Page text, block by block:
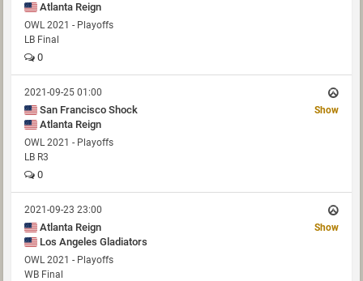
Atlanta Reign
OWL 2021 - Playoffs
LB Final
0
2021-09-25 01:00
San Francisco Shock
Atlanta Reign
Show
OWL 2021 - Playoffs
LB R3
0
2021-09-23 23:00
Atlanta Reign
Los Angeles Gladiators
Show
OWL 2021 - Playoffs
WB Final